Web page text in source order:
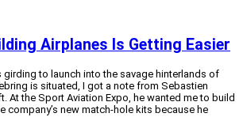
Airplanes Is Getting Easier
girding to launch into the savage hinterlands of
is situated, I got a note from Sebastien
At the Sport Aviation Expo, he wanted me to build
company’s new match-hole kits because he